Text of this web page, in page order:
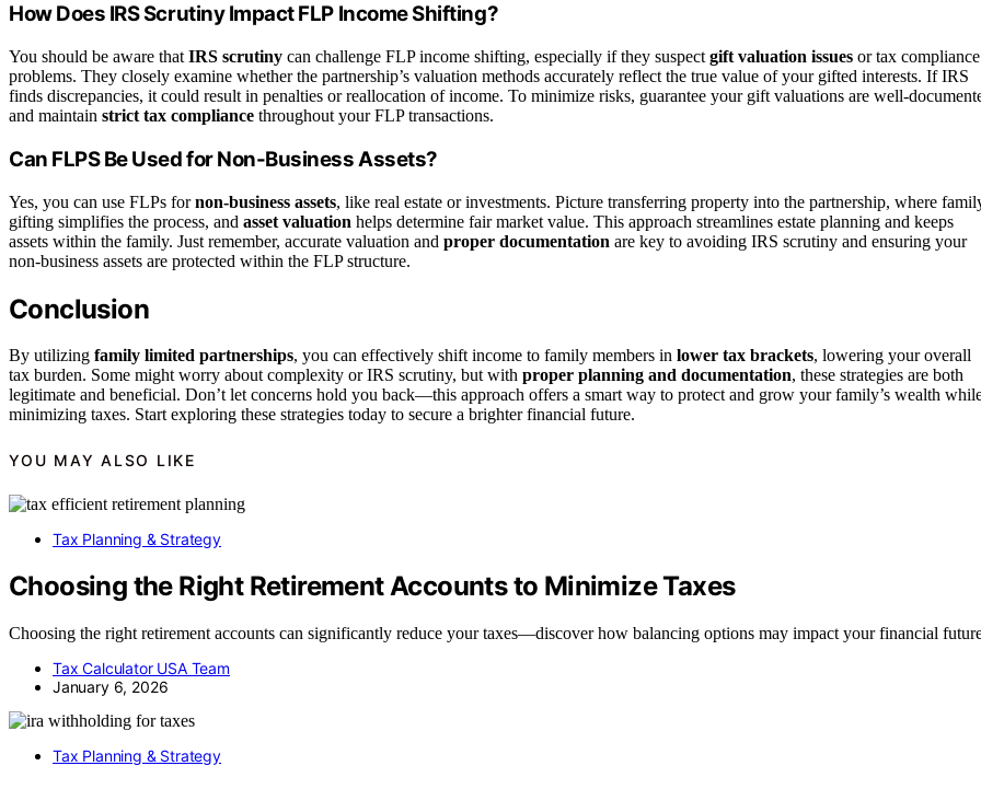
How Does IRS Scrutiny Impact FLP Income Shifting?
You should be aware that IRS scrutiny can challenge FLP income shifting, especially if they suspect gift valuation issues or tax compliance
problems. They closely examine whether the partnership’s valuation methods accurately reflect the true value of your gifted interests. If IRS
finds discrepancies, it could result in penalties or reallocation of income. To minimize risks, guarantee your gift valuations are well-
and maintain strict tax compliance throughout your FLP transactions.
Can FLPS Be Used for Non-Business Assets?
Yes, you can use FLPs fornon-business assets, like real estate or investments. Picture transferring property into the partnership, where
gifting simplifies the process, and asset valuation helps determine fair market value. This approach streamlines estate planning and keeps
assets within the family. Just remember, accurate valuation and proper documentation are key to avoiding IRS scrutiny and ensuring your
non-business assets are protected within the FLP structure.
Conclusion
By utilizing family limited partnerships, you can effectively shift income to family members in lower tax brackets, lowering your overall
tax burden. Some might worry about complexity or IRS scrutiny, but with proper planning and documentation, these strategies are both
legitimate and beneficial. Don’t let concerns hold you back—this approach offers a smart way to protect and grow your family’s wealth
minimizing taxes. Start exploring these strategies today to secure a brighter financial future.
YOU MAY ALSO LIKE
Tax Planning & Strategy
Choosing the Right Retirement Accounts to Minimize Taxes
Choosing the right retirement accounts can significantly reduce your taxes—discover how balancing options may impact your financial
Tax Calculator USA Team
January 6, 2026
Tax Planning & Strategy